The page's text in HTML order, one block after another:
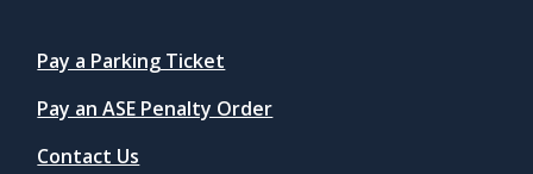
Quicklinks
Pay a Parking Ticket
Pay an ASE Penalty Order
Contact Us